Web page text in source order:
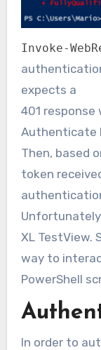
Invoke-
expects a
401 response
Authenticate
Then, based
token
XL TestView.
way to
PowerShell
In order to